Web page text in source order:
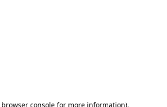
browser console for more information).